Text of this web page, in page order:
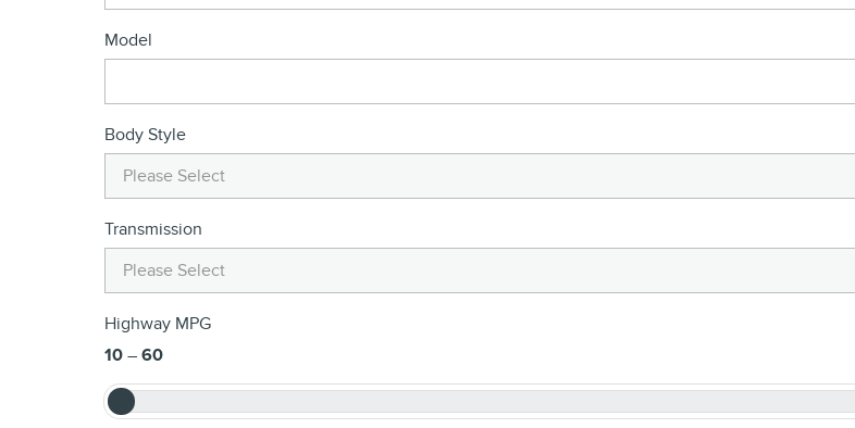
Model
Body Style
Transmission
Highway MPG
10 – 60